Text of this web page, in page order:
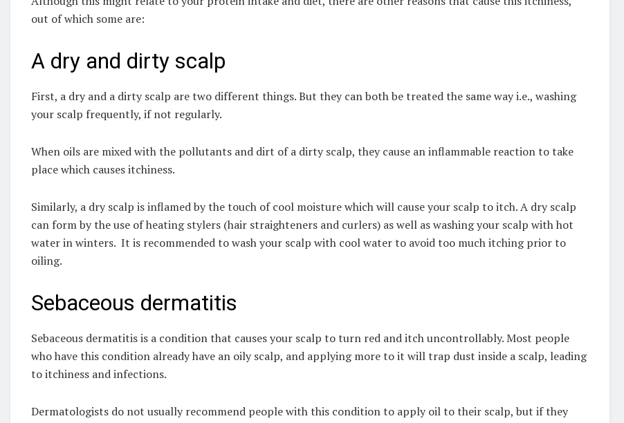
out of which some are:
A dry and dirty scalp
First, a dry and a dirty scalp are two different things. But they can both be treated the same way i.e., washing
your scalp frequently, if not regularly.
When oils are mixed with the pollutants and dirt of a dirty scalp, they cause an inflammable reaction to take
place which causes itchiness.
Similarly, a dry scalp is inflamed by the touch of cool moisture which will cause your scalp to itch. A dry scalp
can form by the use of heating stylers (hair straighteners and curlers) as well as washing your scalp with hot
water in winters. It is recommended to wash your scalp with cool water to avoid too much itching prior to
oiling.
Sebaceous dermatitis
Sebaceous dermatitis is a condition that causes your scalp to turn red and itch uncontrollably. Most people
who have this condition already have an oily scalp, and applying more to it will trap dust inside a scalp, leading
to itchiness and infections.
Dermatologists do not usually recommend people with this condition to apply oil to their scalp, but if they